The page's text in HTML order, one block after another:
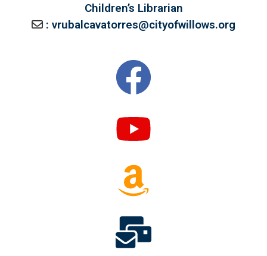
Children’s Librarian
: vrubalcavatorres@cityofwillows.org